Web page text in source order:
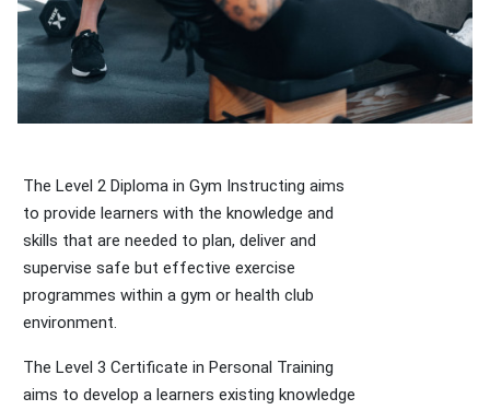
The Level 2 Diploma in Gym Instructing aims
to provide learners with the knowledge and
skills that are needed to plan, deliver and
supervise safe but effective exercise
programmes within a gym or health club
environment.
The Level 3 Certificate in Personal Training
aims to develop a learners existing knowledge